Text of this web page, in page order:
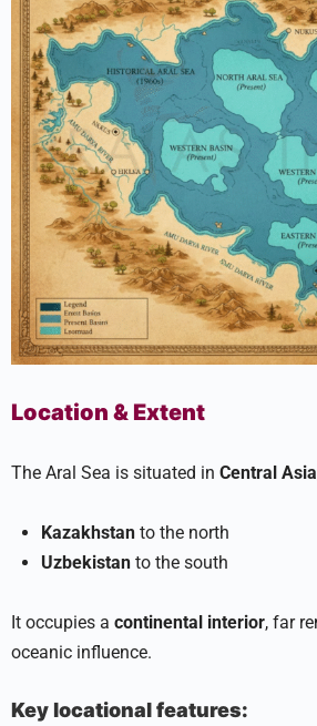
Location & Extent
The Aral Sea is situated in Central Asia
Kazakhstan to the north
Uzbekistan to the south
It occupies a continental interior, far
oceanic influence.
Key locational features: